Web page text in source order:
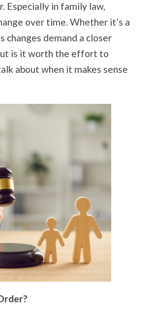
Especially in family law,
over time. Whether it’s a
changes demand a closer
is it worth the effort to
about when it makes sense